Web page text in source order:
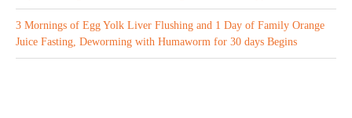
3 Mornings of Egg Yolk Liver Flushing and 1 Day of Family Orange
Juice Fasting, Deworming with Humaworm for 30 days Begins